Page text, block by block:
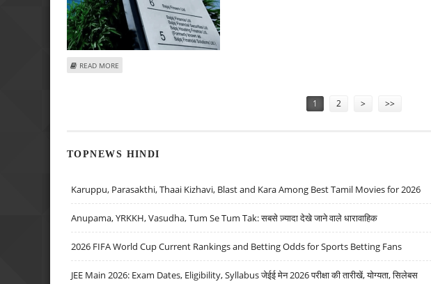
READ MORE
1 2 > >>
TOPNEWS HINDI
Karuppu, Parasakthi, Thaai Kizhavi, Blast and Kara Among Best Tamil Movies for 2026
Anupama, YRKKH, Vasudha, Tum Se Tum Tak: सबसे ज़्यादा देखे जाने वाले धारावाहिक
2026 FIFA World Cup Current Rankings and Betting Odds for Sports Betting Fans
JEE Main 2026: Exam Dates, Eligibility, Syllabus जेईई मेन 2026 परीक्षा की तारीखें, योग्यता, सिलेबस